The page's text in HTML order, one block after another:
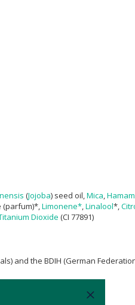
(Jojoba) seed oil, Mica
Limonene* Linalool*,
Dioxide (CI 77891)
and the BDIH (German